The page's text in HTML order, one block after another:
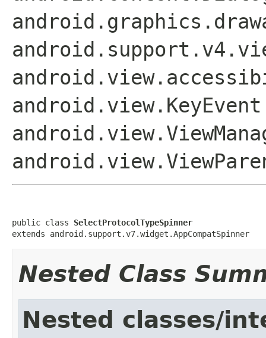
public class SelectProtocolTypeSpinner
extends android.support.v7.widget.AppCompatSpinner
Nested Class
Nested classes/